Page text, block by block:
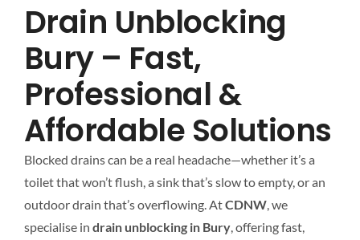
Drain Unblocking
Bury – Fast,
Professional &
Affordable Solutions
Blocked drains can be a real headache—whether it’s a
toilet that won’t flush, a sink that’s slow to empty, or an
outdoor drain that’s overflowing. AtCDNW, we
specialise in drain unblocking in Bury, offering fast,